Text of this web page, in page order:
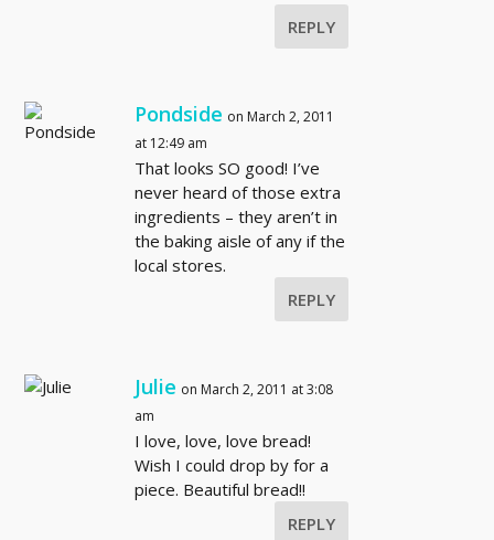
REPLY
Pondside on March 2, 2011
at 12:49 am
That looks SO good! I’ve
never heard of those extra
ingredients – they aren’t in
the baking aisle of any if the
local stores.
REPLY
Julie on March 2, 2011 at 3:08
am
I love, love, love bread!
Wish I could drop by for a
piece. Beautiful bread!!
REPLY